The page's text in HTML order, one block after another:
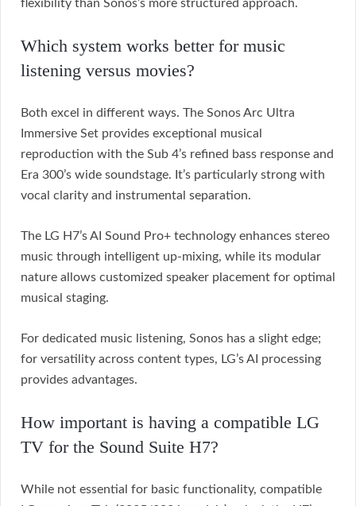
flexibility than Sonos’s more structured approach.
Which system works better for music
listening versus movies?
Both excel in different ways. The Sonos Arc Ultra
Immersive Set provides exceptional musical
reproduction with the Sub 4’s refined bass response and
Era 300’s wide soundstage. It’s particularly strong with
vocal clarity and instrumental separation.
The LG H7’s AI Sound Pro+ technology enhances stereo
music through intelligent up-mixing, while its modular
nature allows customized speaker placement for optimal
musical staging.
For dedicated music listening, Sonos has a slight edge;
for versatility across content types, LG’s AI processing
provides advantages.
How important is having a compatible LG
TV for the Sound Suite H7?
While not essential for basic functionality, compatible